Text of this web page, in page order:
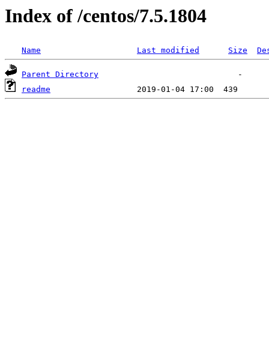
Index of /centos/7.5.1804
Name Last modified Size
Parent Directory
readme